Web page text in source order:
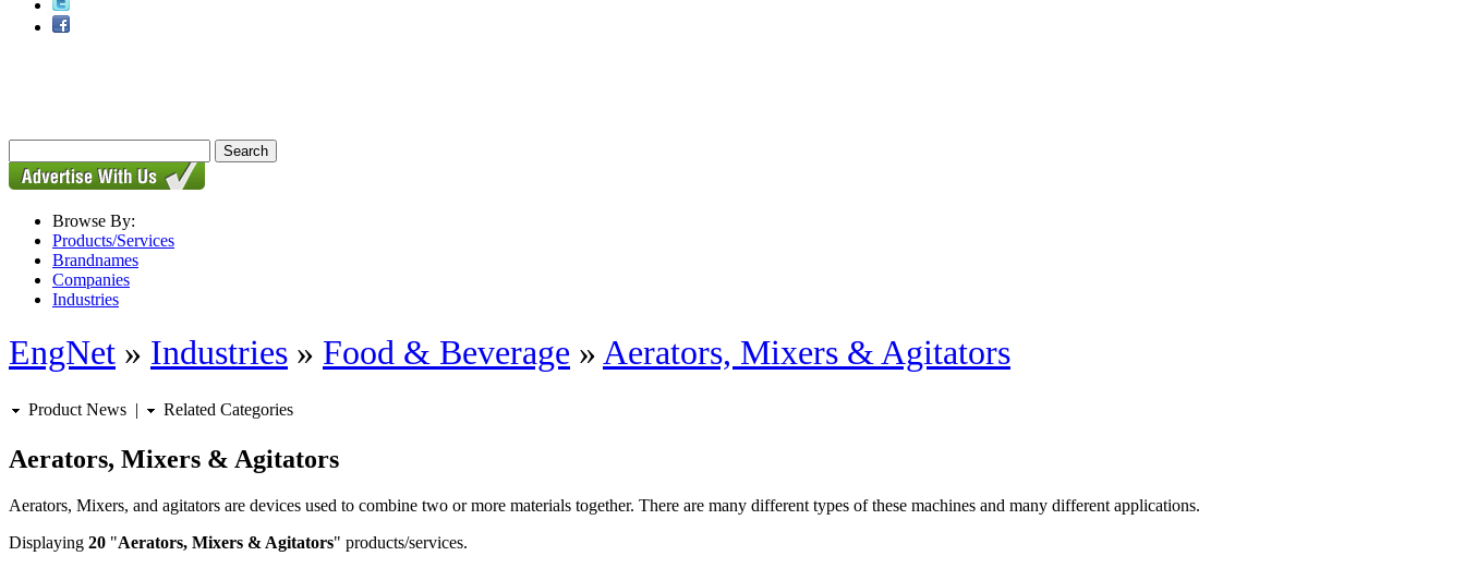
Browse By:
Products/Services
Brandnames
Companies
Industries
EngNet » Industries » Food & Beverage »Aerators, Mixers & Agitators
Product News | Related Categories
Aerators, Mixers & Agitators
Aerators, Mixers, and agitators are devices used to combine two or more materials together. There are many different types of these machines and many different applications.
Displaying 20 "Aerators, Mixers & Agitators" products/services.